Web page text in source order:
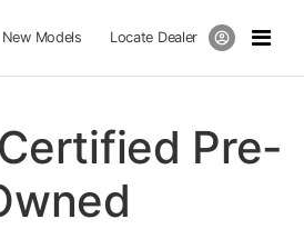
New Models Locate Dealer
Pre-